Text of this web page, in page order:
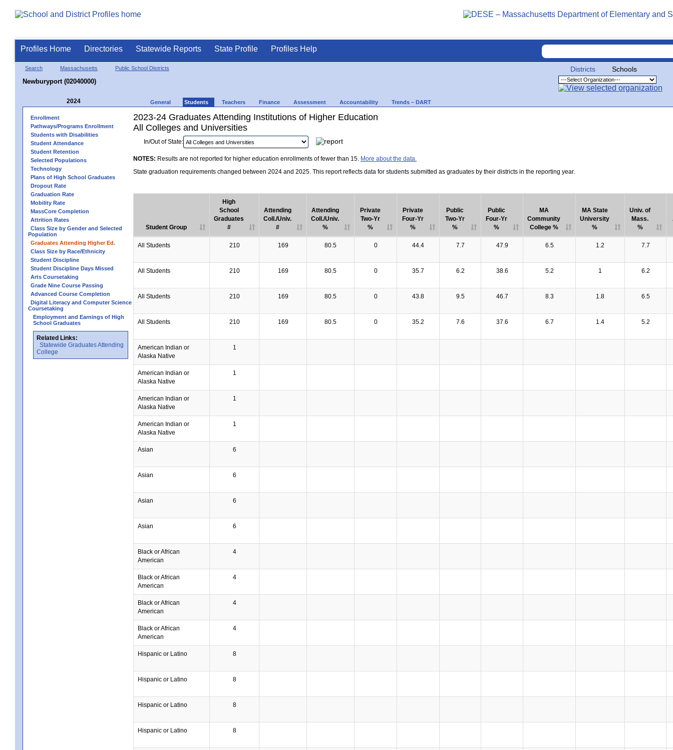
Profiles Home Directories Statewide Reports State Profile Profiles Help
Search Massachusetts Public School Districts
Newburyport (02040000)
Districts Schools
2024 General Students Teachers Finance Assessment Accountability Trends – DART
Enrollment
Pathways/Programs Enrollment
Students with Disabilities
Student Attendance
Student Retention
Selected Populations
Technology
Plans of High School Graduates
Dropout Rate
Graduation Rate
Mobility Rate
MassCore Completion
Attrition Rates
Class Size by Gender and Selected
Population
Graduates Attending Higher Ed.
Class Size by Race/Ethnicity
Student Discipline
Student Discipline Days Missed
Arts Coursetaking
Grade Nine Course Passing
Advanced Course Completion
Digital Literacy and Computer Science
Coursetaking
Employment and Earnings of High
School Graduates
Related Links:
Statewide Graduates Attending
College
2023-24 Graduates Attending Institutions of Higher Education
All Colleges and Universities
In/Out of State:
NOTES: Results are not reported for higher education enrollments of fewer than 15. More about the data.
State graduation requirements changed between 2024 and 2025. This report reflects data for students submitted as graduates by their districts in the reporting year.
Student Group
High
School
Graduates
#
Attending
Coll./Univ.
#
Attending
Coll./Univ.
%
Private
Two-Yr
%
Private
Four-Yr
%
Public
Two-Yr
%
Public
Four-Yr
%
MA
Community
College %
MA State
University
%
Univ. of
Mass.
%
All Students 210 169 80.5 0 44.4 7.7 47.9 6.5 1.2 7.7
All Students 210 169 80.5 0 35.7 6.2 38.6 5.2 1 6.2
All Students 210 169 80.5 0 43.8 9.5 46.7 8.3 1.8 6.5
All Students 210 169 80.5 0 35.2 7.6 37.6 6.7 1.4 5.2
American Indian or
Alaska Native
1
American Indian or
Alaska Native
1
American Indian or
Alaska Native
1
American Indian or
Alaska Native
1
Asian 6
Asian 6
Asian 6
Asian 6
Black or African
American
4
Black or African
American
4
Black or African
American
4
Black or African
American
4
Hispanic or Latino 8
Hispanic or Latino 8
Hispanic or Latino 8
Hispanic or Latino 8